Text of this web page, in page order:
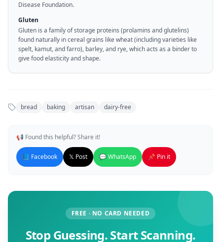
Disease Foundation.
Gluten
Gluten is a family of storage proteins (prolamins and glutelins)
found naturally in cereal grains like wheat (including varieties like
spelt, kamut, and farro), barley, and rye, which acts as a binder to
give food elasticity and shape.
bread baking artisan dairy-free
📢 Found this helpful? Share it!
📘 Facebook 𝕏 Post 💬 WhatsApp 📌 Pin it
FREE · NO CARD NEEDED
Stop Guessing. Start Scanning.